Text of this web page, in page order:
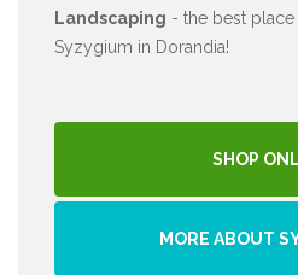
Landscaping - the best
Syzygium in Dorandia!
SHOP
MORE ABOUT